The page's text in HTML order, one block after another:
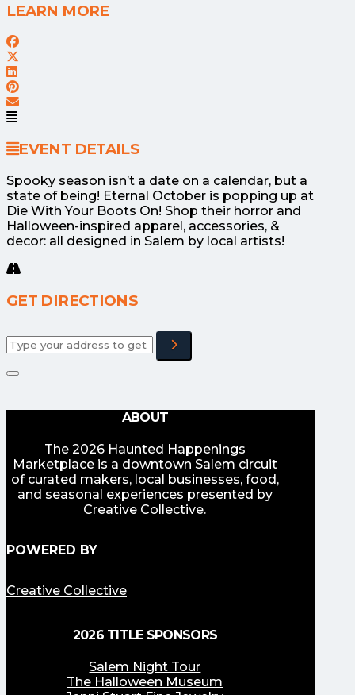
LEARN MORE
EVENT DETAILS
Spooky season isn’t a date on a calendar, but a
state of being! Eternal October is popping up at
Die With Your Boots On! Shop their horror and
Halloween-inspired apparel, accessories, &
decor: all designed in Salem by local artists!
GET DIRECTIONS
Adresse
ABOUT
The 2026 Haunted Happenings
Marketplace is a downtown Salem circuit
of curated makers, local businesses, food,
and seasonal experiences presented by
Creative Collective.
POWERED BY
Creative Collective
2026 TITLE SPONSORS
Salem Night Tour
The Halloween Museum